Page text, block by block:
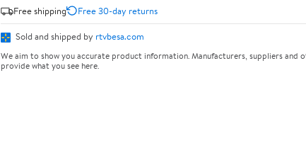
Free shipping
Free 30-day returns
Sold and shipped by rtvbesa.com
We aim to show you accurate product information. Manufacturers, suppliers and
provide what you see here.